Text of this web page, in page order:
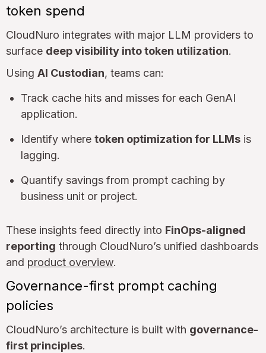
token spend
CloudNuro integrates with major LLM providers to
surface deep visibility into token utilization.
Using AI Custodian, teams can:
Track cache hits and misses for each GenAI
application.
Identify where token optimization for LLMs is
lagging.
Quantify savings from prompt caching by
business unit or project.
These insights feed directly into FinOps-aligned
reporting through CloudNuro’s unified dashboards
and product overview.
Governance-first prompt caching
policies
CloudNuro’s architecture is built with governance-
first principles.